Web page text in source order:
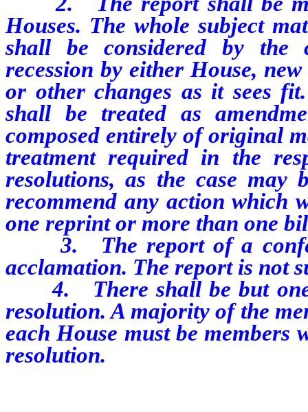
Houses. The whole subject
shall be considered by the
recession by either House,
or other changes as it sees
shall be treated as
composed entirely of original
treatment required in the
resolutions, as the case may
recommend any action which
one reprint or more than one
3. The report of a
acclamation. The report is not
4. There shall be but one
resolution. A majority of the
each House must be members
resolution.